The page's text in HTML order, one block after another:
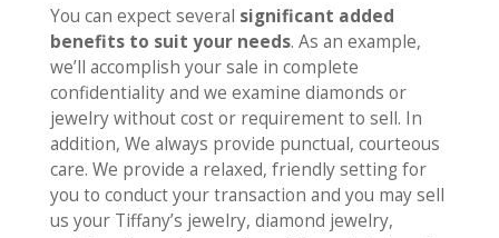
You can expect several significant added
benefits to suit your needs. As an example,
we’ll accomplish your sale in complete
confidentiality and we examine diamonds or
jewelry without cost or requirement to sell. In
addition, We always provide punctual, courteous
care. We provide a relaxed, friendly setting for
you to conduct your transaction and you may sell
us your Tiffany’s jewelry, diamond jewelry,